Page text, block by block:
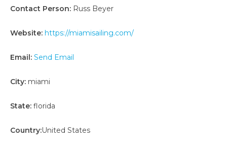
Contact Person: Russ Beyer
Website: https://miamisailing.com/
Email: Send Email
City: miami
State: florida
Country:United States